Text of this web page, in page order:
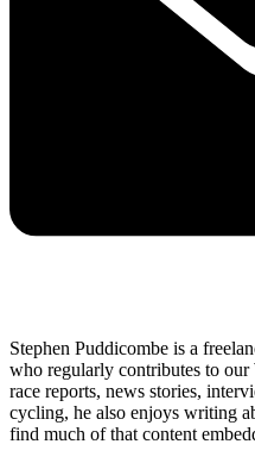
Stephen Puddicombe is a
who regularly contributes to
race reports, news stories,
cycling, he also enjoys writing
find much of that content